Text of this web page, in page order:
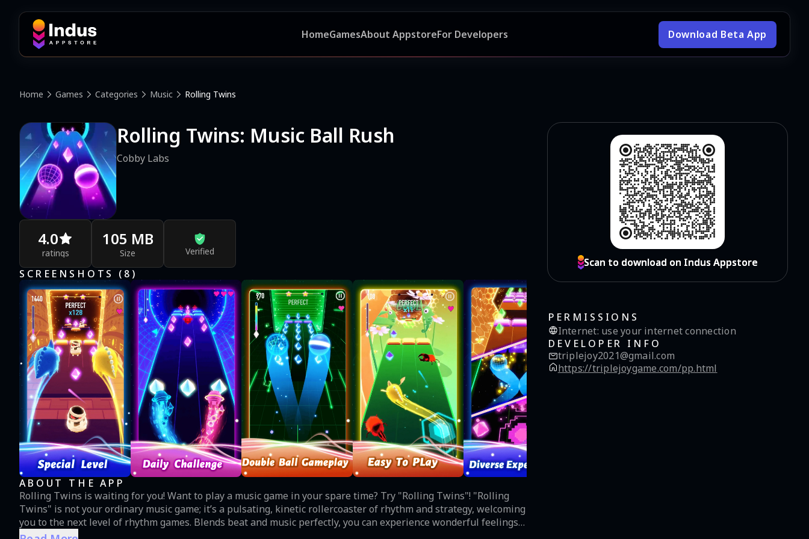
HomeGamesAbout AppstoreFor Developers Download Beta App
Home Games Categories Music Rolling Twins
Rolling Twins: Music Ball Rush
Cobby Labs
4.0
ratings
105 MB
Size Verified
SCREENSHOTS ( 8 )
ABOUT THE APP
Rolling Twins is waiting for you! Want to play a music game in your spare time? Try "Rolling Twins"! "Rolling
Twins" is not your ordinary music game; it’s a pulsating, kinetic rollercoaster of rhythm and strategy, welcoming
you to the next level of rhythm games. Blends beat and music perfectly, you can experience wonderful feelings
beyond your imagination. You can also experience the music of different styles just like: Pop, Rap, EDM, Rock,
Scan to download on Indus Appstore
Scan to download on Indus Appstore
PERMISSIONS
Internet: use your internet connection
DEVELOPER INFO
triplejoy2021@gmail.com
https://triplejoygame.com/pp.html